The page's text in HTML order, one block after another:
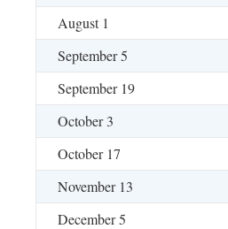
August 1
September 5
September 19
October 3
October 17
November 13
December 5